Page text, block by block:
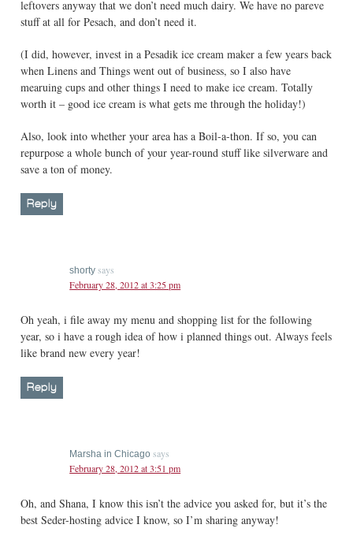
leftovers anyway that we don’t need much dairy. We have no pareve
stuff at all for Pesach, and don’t need it.
(I did, however, invest in a Pesadik ice cream maker a few years back
when Linens and Things went out of business, so I also have
mearuing cups and other things I need to make ice cream. Totally
worth it – good ice cream is what gets me through the holiday!)
Also, look into whether your area has a Boil-a-thon. If so, you can
repurpose a whole bunch of your year-round stuff like silverware and
save a ton of money.
Reply
shorty says
February 28, 2012 at 3:25 pm
Oh yeah, i file away my menu and shopping list for the following
year, so i have a rough idea of how i planned things out. Always feels
like brand new every year!
Reply
Marsha in Chicago says
February 28, 2012 at 3:51 pm
Oh, and Shana, I know this isn’t the advice you asked for, but it’s the
best Seder-hosting advice I know, so I’m sharing anyway!